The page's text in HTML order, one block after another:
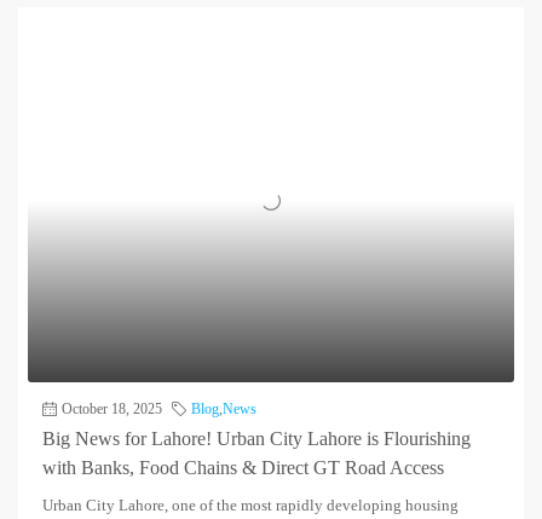
October 18, 2025 Blog News
Big News for Lahore! Urban City Lahore is Flourishing
with Banks, Food Chains & Direct GT Road Access
Urban City Lahore, one of the most rapidly developing housing